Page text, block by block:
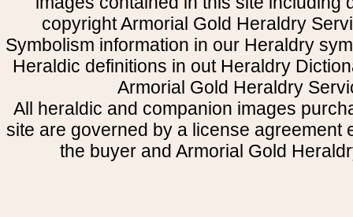
copyright Armorial Gold Heraldry
Symbolism information in our Heraldry
Heraldic definitions in out Heraldry
Armorial Gold Heraldry
All heraldic and companion images
site are governed by a license agreement
the buyer and Armorial Gold